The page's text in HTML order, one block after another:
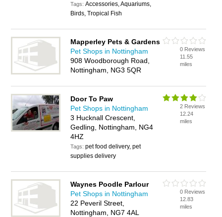
Tags:Accessories, Aquariums,
Birds, Tropical Fish
Mapperley Pets & Gardens
Pet Shops in Nottingham
908 Woodborough Road,
Nottingham, NG3 5QR
0 Reviews
11.55
miles
Door To Paw
Pet Shops in Nottingham
3 Hucknall Crescent,
Gedling, Nottingham, NG4
4HZ
Tags:pet food delivery, pet
supplies delivery
2 Reviews
12.24
miles
Waynes Poodle Parlour
Pet Shops in Nottingham
22 Peveril Street,
Nottingham, NG7 4AL
0 Reviews
12.83
miles